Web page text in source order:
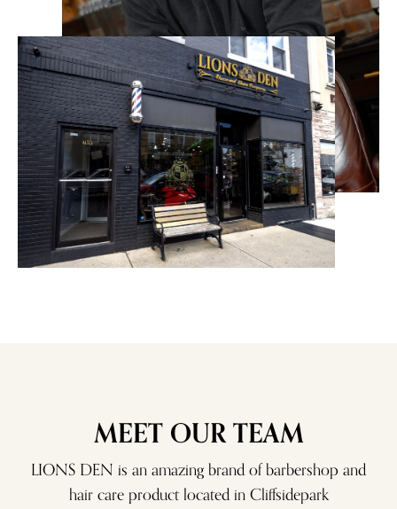
MEET OUR TEAM
LIONS DEN is an amazing brand of barbershop and
hair care product located inCliffsidepark